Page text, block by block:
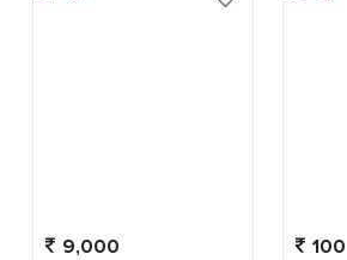
9,000 100